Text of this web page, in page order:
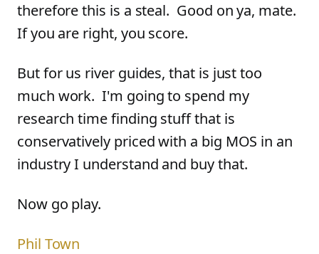
therefore this is a steal. Good on ya, mate.
If you are right, you score.
But for us river guides, that is just too
much work. I'm going to spend my
research time finding stuff that is
conservatively priced with a big MOS in an
industry I understand and buy that.
Now go play.
Phil Town